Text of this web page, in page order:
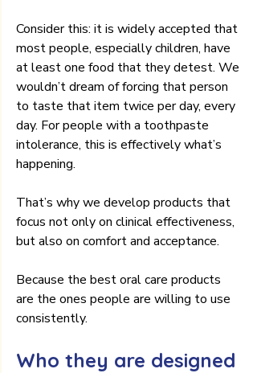
Consider this: it is widely accepted that
most people, especially children, have
at least one food that they detest. We
wouldn’t dream of forcing that person
to taste that item twice per day, every
day. For people with a toothpaste
intolerance, this is effectively what’s
happening.
That’s why we develop products that
focus not only on clinical effectiveness,
but also on comfort and acceptance.
Because the best oral care products
are the ones people are willing to use
consistently.
Who they are designed